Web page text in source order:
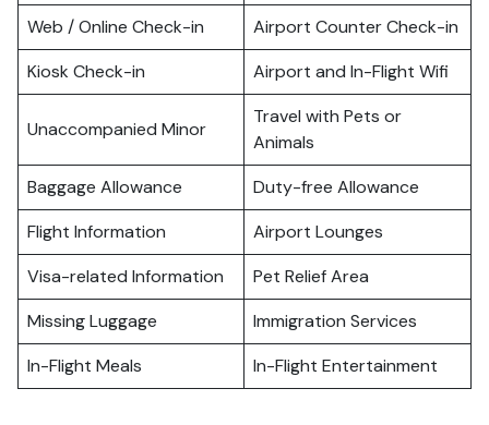
Web / Online Check-in
Airport Counter Check-in
Kiosk Check-in
Airport and In-Flight Wifi
Unaccompanied Minor
Travel with Pets or
Animals
Baggage Allowance
Duty-free Allowance
Flight Information
Airport Lounges
Visa-related Information
Pet Relief Area
Missing Luggage
Immigration Services
In-Flight Meals
In-Flight Entertainment